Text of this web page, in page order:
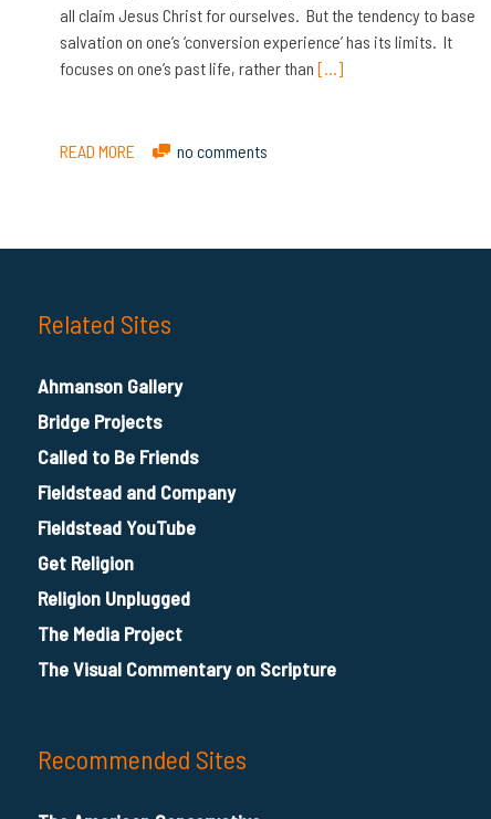
all claim Jesus Christ for ourselves. But the tendency to base
salvation on one’s ‘conversion experience’ has its limits. It
focuses on one’s past life, rather than […]
READ MORE no comments
Related Sites
Ahmanson Gallery
Bridge Projects
Called to Be Friends
Fieldstead and Company
Fieldstead YouTube
Get Religion
Religion Unplugged
The Media Project
The Visual Commentary on Scripture
Recommended Sites